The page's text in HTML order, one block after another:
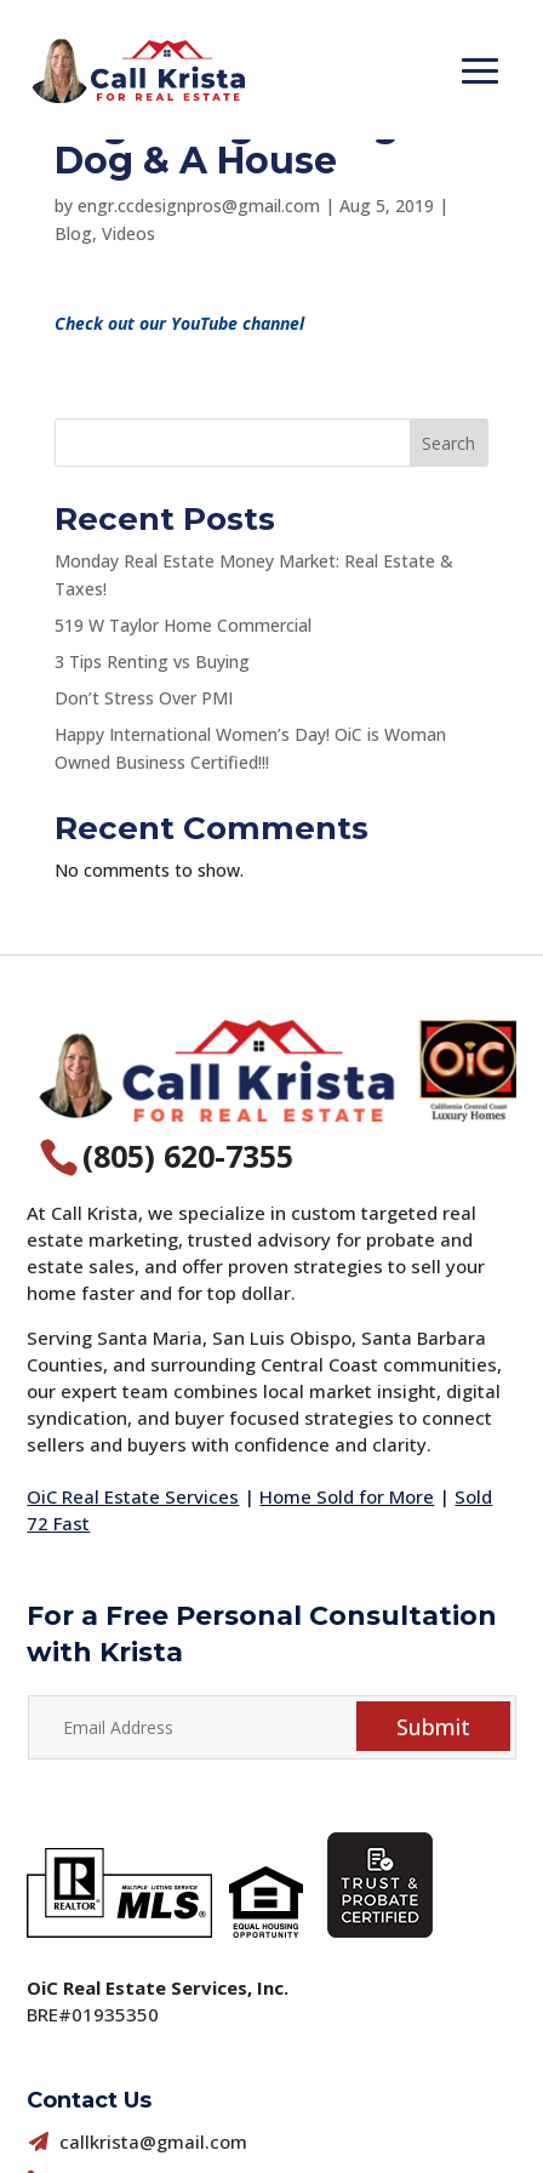
Information
Dog & A House
by engr.ccdesignpros@gmail.com | Aug 5, 2019 |
Blog, Videos
Check out our YouTube channel
Search
Recent Posts
Monday Real Estate Money Market: Real Estate &
Taxes!
519 W Taylor Home Commercial
3 Tips Renting vs Buying
Don’t Stress Over PMI
Happy International Women’s Day! OiC is Woman
Owned Business Certified!!!
Recent Comments
No comments to show.
(805) 620-7355
At Call Krista, we specialize in custom targeted real
estate marketing, trusted advisory for probate and
estate sales, and offer proven strategies to sell your
home faster and for top dollar.
Serving Santa Maria, San Luis Obispo, Santa Barbara
Counties, and surrounding Central Coast communities,
our expert team combines local market insight, digital
syndication, and buyer focused strategies to connect
sellers and buyers with confidence and clarity.
OiC Real Estate Services | Home Sold for More | Sold
72 Fast
For a Free Personal Consultation
with Krista
Submit
OiC Real Estate Services, Inc.
BRE#01935350
Contact Us
 callkrista@gmail.com